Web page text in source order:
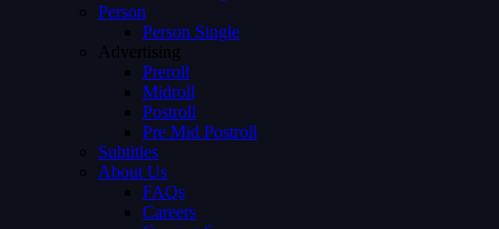
Person
Person Single
Advertising
Preroll
Midroll
Postroll
Pre Mid Postroll
Subtitles
About Us
FAQs
Careers